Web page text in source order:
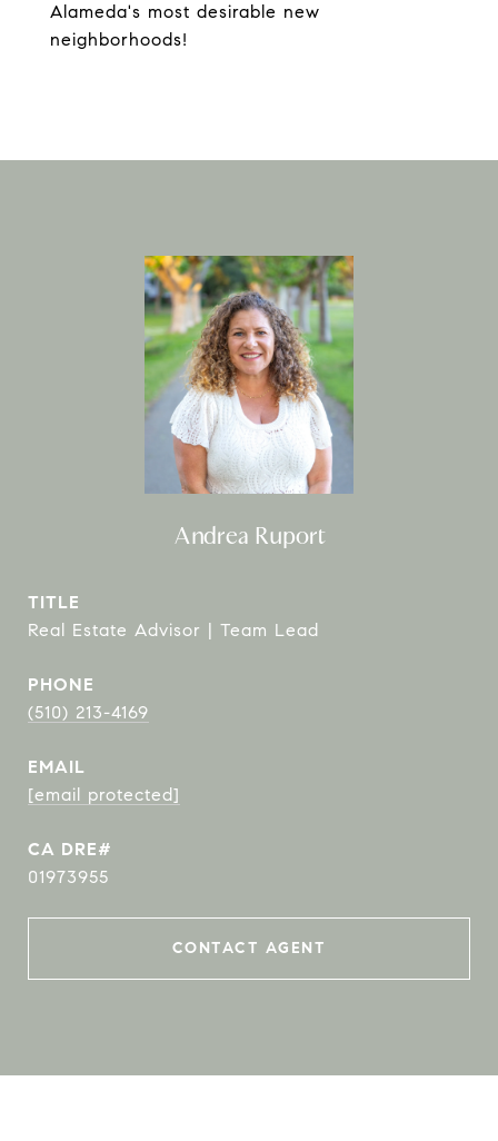
Alameda's most desirable new
neighborhoods!
Andrea Ruport
TITLE
Real Estate Advisor | Team Lead
PHONE
(510) 213-4169
EMAIL
[email protected]
01973955
CONTACT AGENT